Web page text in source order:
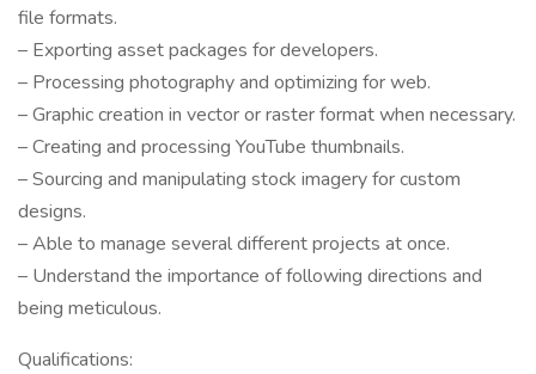
file formats.
– Exporting asset packages for developers.
– Processing photography and optimizing for web.
– Graphic creation in vector or raster format when necessary.
– Creating and processing YouTube thumbnails.
– Sourcing and manipulating stock imagery for custom
designs.
– Able to manage several different projects at once.
– Understand the importance of following directions and
being meticulous.
Qualifications: